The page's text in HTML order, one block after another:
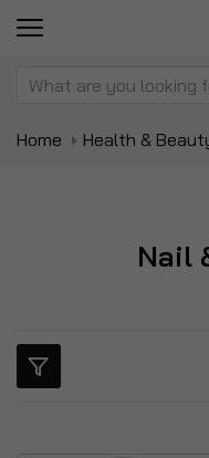
Home Health &
Nail